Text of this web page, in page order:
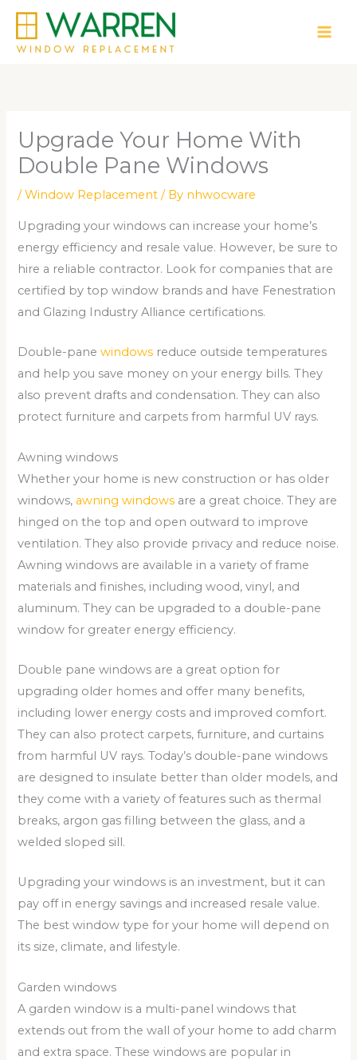
Skip
content
Upgrade Your Home With
Double Pane Windows
/Window Replacement / By nhwocware
Upgrading your windows can increase your home’s
energy efficiency and resale value. However, be sure to
hire a reliable contractor. Look for companies that are
certified by top window brands and have Fenestration
and Glazing Industry Alliance certifications.
Double-panewindows reduce outside temperatures
and help you save money on your energy bills. They
also prevent drafts and condensation. They can also
protect furniture and carpets from harmful UV rays.
Awning windows
Whether your home is new construction or has older
windows, awning windows are a great choice. They are
hinged on the top and open outward to improve
ventilation. They also provide privacy and reduce noise.
Awning windows are available in a variety of frame
materials and finishes, including wood, vinyl, and
aluminum. They can be upgraded to a double-pane
window for greater energy efficiency.
Double pane windows are a great option for
upgrading older homes and offer many benefits,
including lower energy costs and improved comfort.
They can also protect carpets, furniture, and curtains
from harmful UV rays. Today’s double-pane windows
are designed to insulate better than older models, and
they come with a variety of features such as thermal
breaks, argon gas filling between the glass, and a
welded sloped sill.
Upgrading your windows is an investment, but it can
pay off in energy savings and increased resale value.
The best window type for your home will depend on
its size, climate, and lifestyle.
Garden windows
A garden window is a multi-panel windows that
extends out from the wall of your home to add charm
and extra space. These windows are popular in